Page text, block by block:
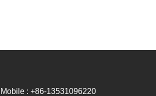
Mobile : +86-13531096220